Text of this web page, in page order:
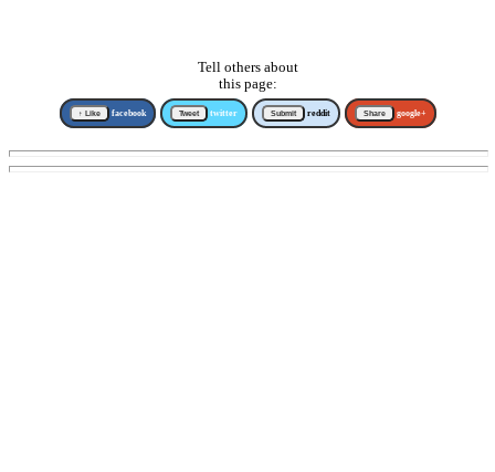
Tell others about
this page:
↑ Like facebook Tweet twitter Submit reddit Share google+